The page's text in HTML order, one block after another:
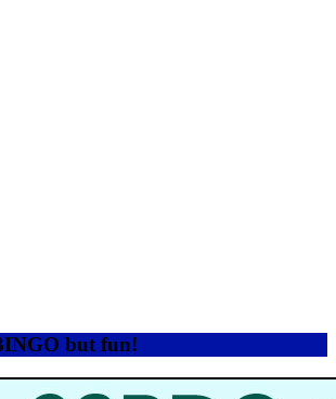
but fun!